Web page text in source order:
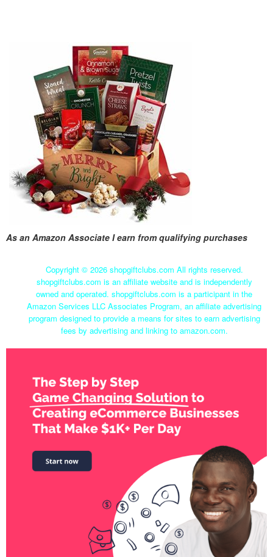
As an Amazon Associate I earn from qualifying purchases
Copyright © 2026 shopgiftclubs.com All rights reserved.
shopgiftclubs.com is an affiliate website and is independently
owned and operated. shopgiftclubs.com is a participant in the
Amazon Services LLC Associates Program, an affiliate advertising
program designed to provide a means for sites to earn advertising
fees by advertising and linking to amazon.com.